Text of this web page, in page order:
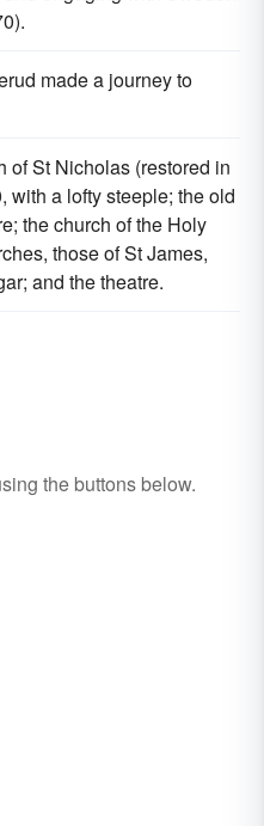
made a journey to
of St Nicholas (restored in
with a lofty steeple; the old
the church of the Holy
those of St James,
and the theatre.
the buttons below.